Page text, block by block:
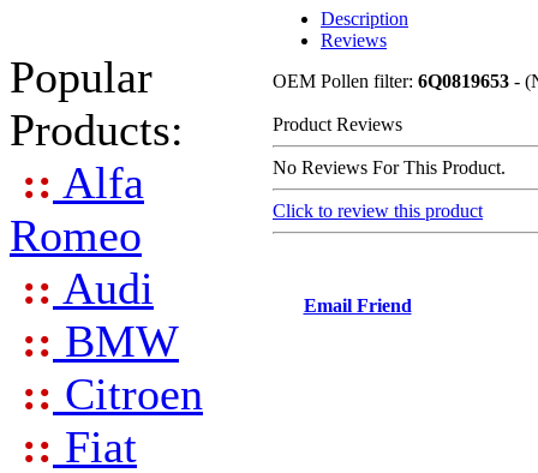
Popular
Products:
:: Alfa
Romeo
:: Audi
:: BMW
:: Citroen
:: Fiat
Description
Reviews
OEM Pollen filter: 6Q0819653 -
Product Reviews
No Reviews For This Product.
Click to review this product
Email Friend